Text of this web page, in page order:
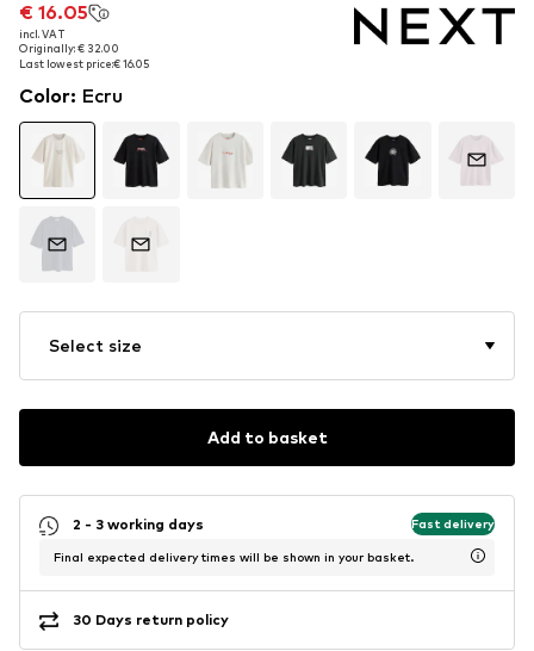
€ 16.05
incl. VAT
Originally: € 32.00
Last lowest price:€ 16.05
€ 16.05
incl. VAT
Originally: € 32.00
Last lowest price:€ 16.05
Color: Ecru
Select size
Add to basket
2 - 3 working days Fast delivery
Final expected delivery times will be shown in your basket.
30 Days return policy